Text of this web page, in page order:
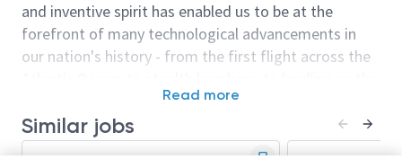
and inventive spirit has enabled us to be at the
forefront of many technological advancements in
our nation's history - from the first flight across the
moon. We look for people who have bold new ideas,
courage and a pioneering spirit to join forces to
invent the future, and have fun along the way. Our
Read more
Similar jobs